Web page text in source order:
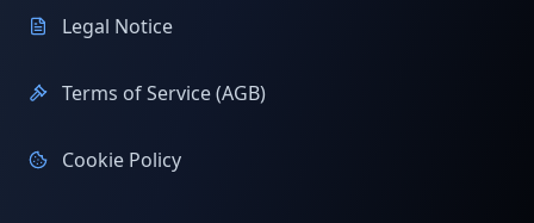
Legal Notice
Terms of Service (AGB)
Cookie Policy